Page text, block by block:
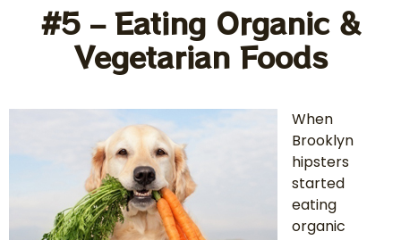
#5 – Eating Organic &
Vegetarian Foods
When
Brooklyn
hipsters
started
eating
organic